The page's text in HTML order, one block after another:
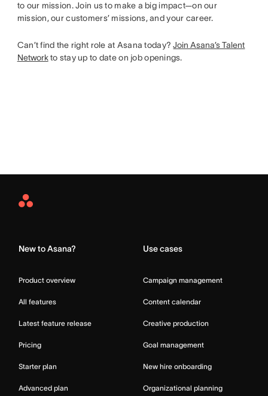
to our mission. Join us to make a big impact—on our
mission, our customers’ missions, and your career.
Can’t find the right role at Asana today?Join Asana’s Talent
Networkto stay up to date on job openings.
Asana
New to Asana?
Product overview
All features
Latest feature release
Pricing
Starter plan
Advanced plan
Use cases
Campaign management
Content calendar
Creative production
Goal management
New hire onboarding
Organizational planning